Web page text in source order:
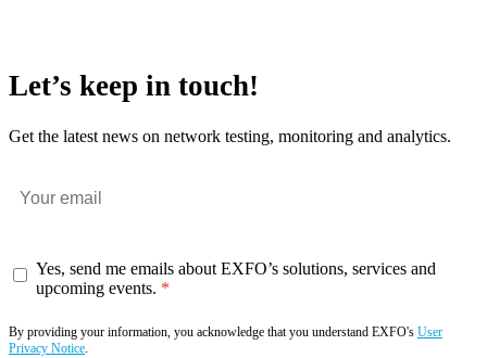
Let’s keep in touch!
Get the latest news on network testing, monitoring and analytics.
Yes, send me emails about EXFO’s solutions, services and
upcoming events.
By providing your information, you acknowledge that you understand EXFO's User
Privacy Notice.